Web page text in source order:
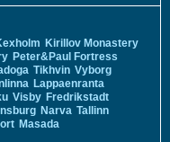
Kirillov Monastery
Peter&Paul Fortress
Tikhvin Vyborg
Lappaenranta
Visby Fredrikstadt
Narva Tallinn
Masada